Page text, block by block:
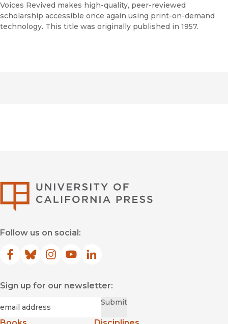
Voices Revived makes high-quality, peer-reviewed
scholarship accessible once again using print-on-demand
technology. This title was originally published in 1957.
Follow us on social:
Facebook
(opens in new window)
Bluesky
(opens in new window)
Instagram
(opens in new window)
YouTube
(opens in new window)
LinkedIn
(opens in new window)
Sign up for our newsletter:
Submit